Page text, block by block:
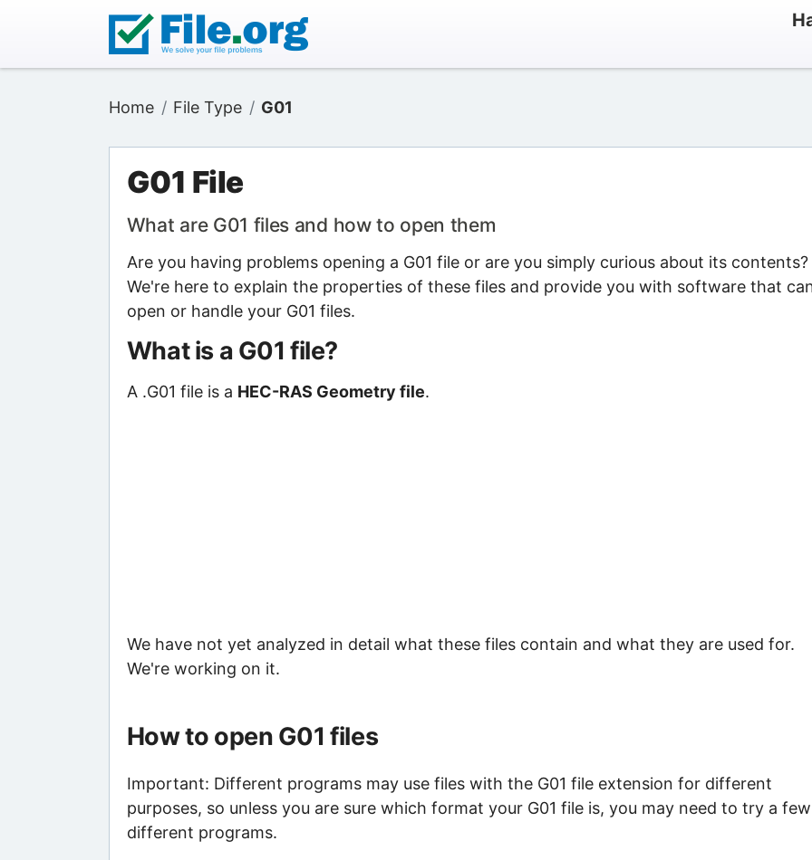
Home File Type G01
G01 File
What are G01 files and how to open them
Are you having problems opening a G01 file or are you simply curious about its contents?
We're here to explain the properties of these files and provide you with software that
open or handle your G01 files.
What is a G01 file?
A .G01 file is a HEC-RAS Geometry file.
We have not yet analyzed in detail what these files contain and what they are used for.
We're working on it.
How to open G01 files
Important: Different programs may use files with the G01 file extension for different
purposes, so unless you are sure which format your G01 file is, you may need to try a few
different programs.